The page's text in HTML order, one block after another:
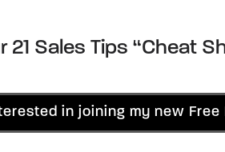
21 Sales Tips “Cheat
in joining my new